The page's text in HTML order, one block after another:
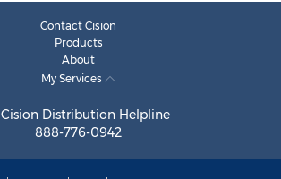
Contact Cision
Products
About
My Services
Cision Distribution Helpline
888-776-0942